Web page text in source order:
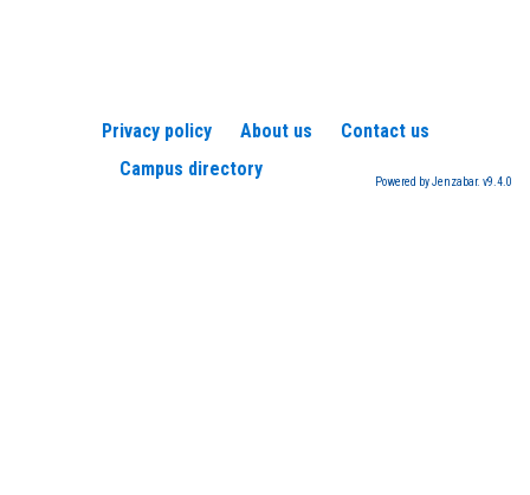
Privacy policy About us
Contact us
Campus directory
Powered by Jenzabar. v9.4.0